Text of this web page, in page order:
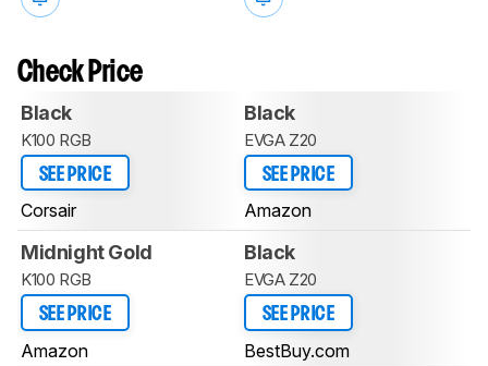
Check Price
Black
K100 RGB
SEE PRICE
Corsair
Black
EVGA Z20
SEE PRICE
Amazon
Midnight Gold
K100 RGB
SEE PRICE
Amazon
Black
EVGA Z20
SEE PRICE
BestBuy.com